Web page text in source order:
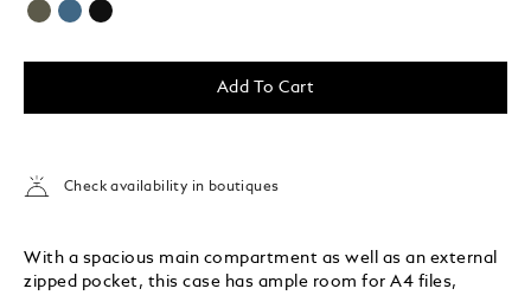
selected
Add To Cart
Check availability in boutiques
With a spacious main compartment as well as an external
zipped pocket, this case has ample room for A4 files,